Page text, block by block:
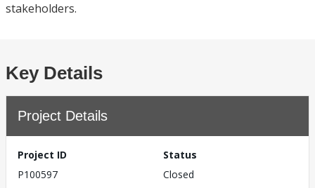
stakeholders.
Key Details
Project Details
Project ID
P100597
Status
Closed